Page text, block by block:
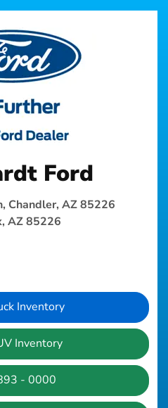
Ford
Chandler, AZ 85226
AZ 85226
Inventory
Inventory
- 0000